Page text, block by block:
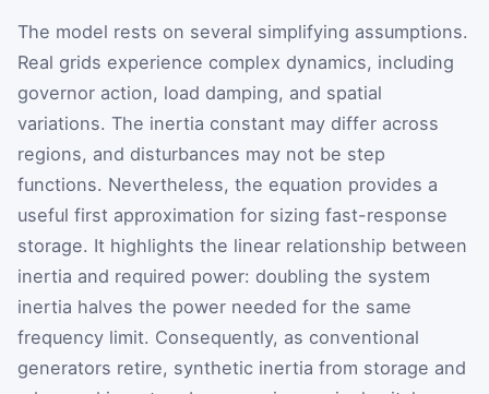
The model rests on several simplifying assumptions.
Real grids experience complex dynamics, including
governor action, load damping, and spatial
variations. The inertia constant may differ across
regions, and disturbances may not be step
functions. Nevertheless, the equation provides a
useful first approximation for sizing fast-response
storage. It highlights the linear relationship between
inertia and required power: doubling the system
inertia halves the power needed for the same
frequency limit. Consequently, as conventional
generators retire, synthetic inertia from storage and